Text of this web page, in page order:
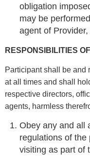
obligation
may be
agent of
RESPONSIBILITIES
Participant shall be and
at all times and shall
respective directors,
agents, harmless
Obey any and all
regulations of
visiting as part of